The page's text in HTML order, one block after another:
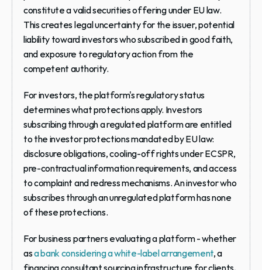
constitute a valid securities offering under EU law.
This creates legal uncertainty for the issuer, potential
liability toward investors who subscribed in good faith,
and exposure to regulatory action from the
competent authority.
For investors, the platform's regulatory status
determines what protections apply. Investors
subscribing through a regulated platform are entitled
to the investor protections mandated by EU law:
disclosure obligations, cooling-off rights under ECSPR,
pre-contractual information requirements, and access
to complaint and redress mechanisms. An investor who
subscribes through an unregulated platform has none
of these protections.
For business partners evaluating a platform - whether
as a bank considering a white-label arrangement, a
financing consultant sourcing infrastructure for clients,